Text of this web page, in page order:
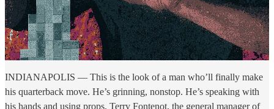
INDIANAPOLIS — This is the look of a man who’ll finally make
his quarterback move. He’s grinning, nonstop. He’s speaking with
his hands and using props. Terry Fontenot, the general manager of